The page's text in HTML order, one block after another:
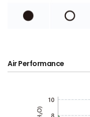
Air Performance